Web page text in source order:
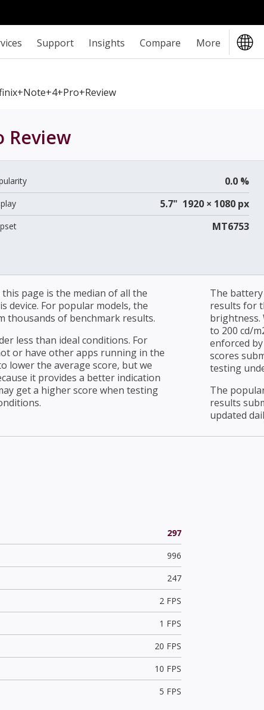
Support Insights Compare More
Review
0.0 %
5.7" 1920 × 1080 px
MT6753
page is the median of all the
device. For popular models, the
thousands of benchmark results.
less than ideal conditions. For
or have other apps running in the
lower the average score, but we
it provides a better indication
get a higher score when testing
The
results for
brightness.
to 200 cd/
enforced
scores
testing
The
results
updated
297
996
247
2 FPS
1 FPS
20 FPS
10 FPS
5 FPS